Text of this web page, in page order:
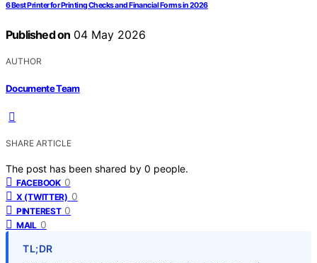
6 Best Printer for Printing Checks and Financial Forms in 2026
Published on 04 May 2026
AUTHOR
Documente Team
SHARE ARTICLE
The post has been shared by 0 people.
FACEBOOK 0
X (TWITTER) 0
PINTEREST 0
MAIL 0
TL;DR